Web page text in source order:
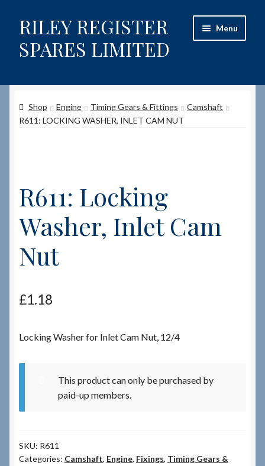
Skip
to
navigation
Skip
to
content
RILEY REGISTER
SPARES LIMITED
Menu
Content restricted
Shop
How to Order Spares
Cart
Checkout
My Account
About RRSL
Shop Engine Timing Gears & Fittings
Camshaft
R611: LOCKING WASHER, INLET CAM NUT
R611: Locking
Washer, Inlet Cam
Nut
£1.18
Locking Washer for Inlet Cam Nut, 12/4
This product can only be purchased by
paid-up members.
SKU: R611
Categories: Camshaft, Engine, Fixings, Timing Gears &